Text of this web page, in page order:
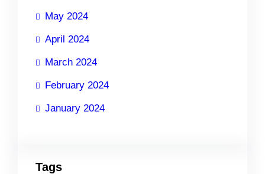
May 2024
April 2024
March 2024
February 2024
January 2024
Tags